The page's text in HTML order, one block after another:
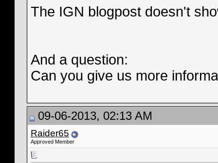
The IGN blogpost doesn't
And a question:
Can you give us more
09-06-2013, 02:13 AM
Raider65
Approved Member